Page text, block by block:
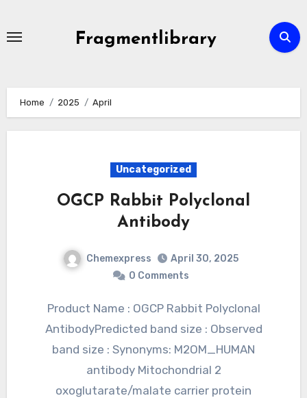
Fragmentlibrary
Home 2025 April
Uncategorized
OGCP Rabbit Polyclonal
Antibody
Chemexpress
April 30, 2025
0 Comments
Product Name : OGCP Rabbit Polyclonal
AntibodyPredicted band size : Observed
band size : Synonyms: M2OM_HUMAN
antibody Mitochondrial 2
oxoglutarate/malate carrier protein